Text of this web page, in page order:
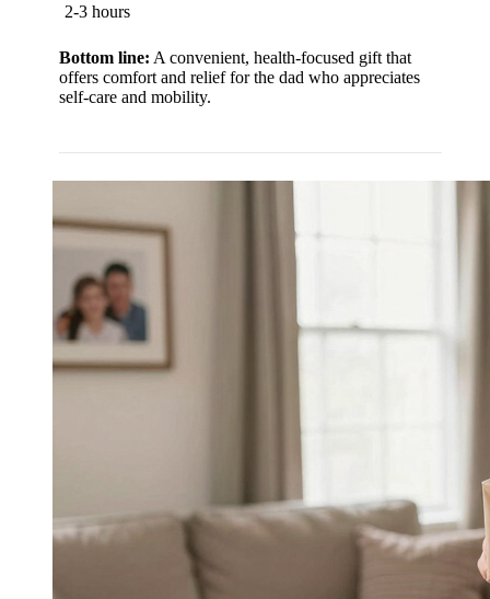
2-3 hours
Bottom line: A convenient, health-focused gift that
offers comfort and relief for the dad who appreciates
self-care and mobility.